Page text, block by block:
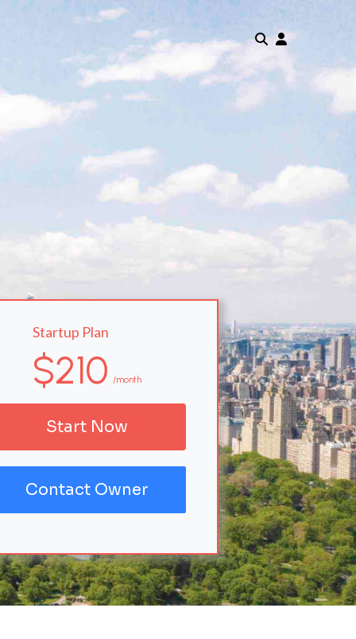
Startup Plan
$210 /month
Start Now
Contact Owner